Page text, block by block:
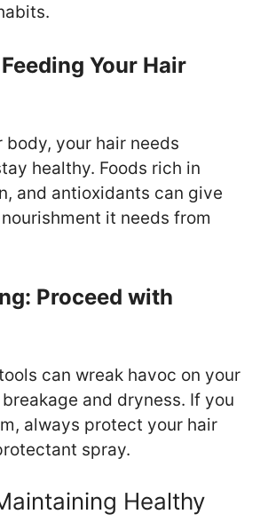
Your Hair
body, your hair needs
healthy. Foods rich in
and antioxidants can give
it needs from
Proceed with
can wreak havoc on your
and dryness. If you
always protect your hair
spray.
Healthy